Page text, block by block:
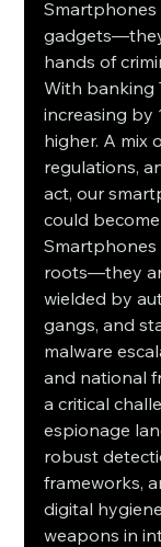
hands of
With banking
increasing by
higher. A mix
regulations,
act, our
could
roots—they
wielded by
gangs, and
malware
and national
a critical
espionage
robust
frameworks,
digital
weapons in